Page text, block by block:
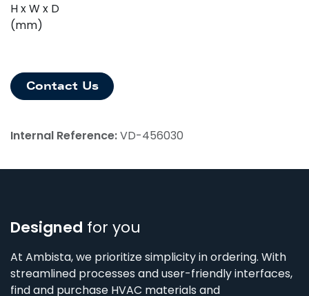
H x W x D
(mm)
Contact Us
Internal Reference:VD-456030
Designed for you
At Ambista, we prioritize simplicity in ordering. With
streamlined processes and user-friendly interfaces,
find and purchase HVAC materials and